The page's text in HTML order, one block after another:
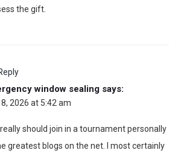
the gift.
window sealing says:
2026 at 5:42 am
should join in a tournament personally
greatest blogs on the net. I most certainly